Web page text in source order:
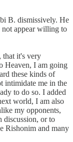
B. dismissively. He
not appear willing to
that it's very
Heaven, I am going
these kinds of
intimidate me in the
to do so. I added
world, I am also
my opponents,
discussion, or to
Rishonim and many